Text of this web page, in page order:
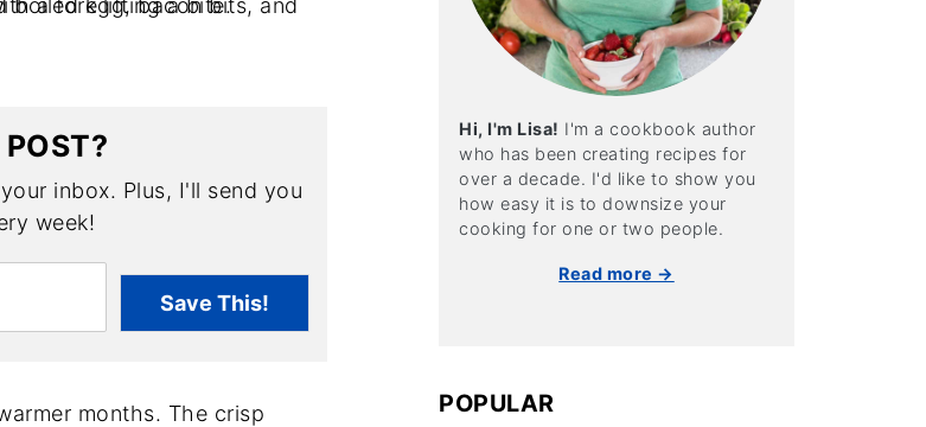
inbox. Plus, I'll send you
week!
Save This!
months. The crisp
Hi, I'm Lisa! I'm a cookbook author
who has been creating recipes for
over a decade. I'd like to show you
how easy it is to downsize your
cooking for one or two people.
Read more →
POPULAR